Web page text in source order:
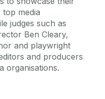
top media
judges such as
Ben Cleary,
and playwright
and producers
organisations.